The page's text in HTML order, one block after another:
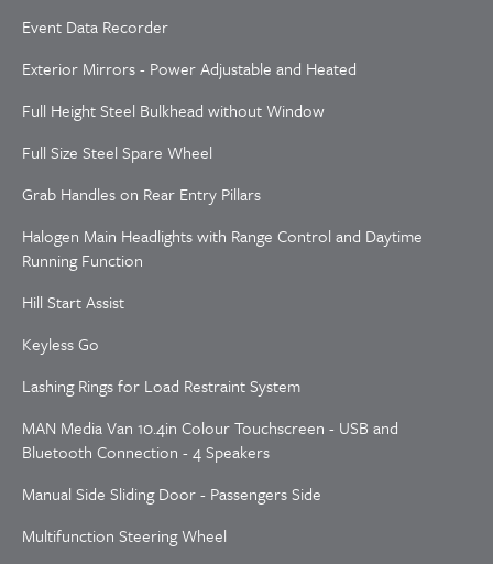
Event Data Recorder
Exterior Mirrors - Power Adjustable and Heated
Full Height Steel Bulkhead without Window
Full Size Steel Spare Wheel
Grab Handles on Rear Entry Pillars
Halogen Main Headlights with Range Control and Daytime
Running Function
Hill Start Assist
Keyless Go
Lashing Rings for Load Restraint System
MAN Media Van 10.4in Colour Touchscreen - USB and
Bluetooth Connection - 4 Speakers
Manual Side Sliding Door - Passengers Side
Multifunction Steering Wheel